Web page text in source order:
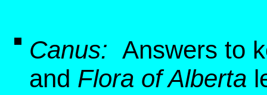
Canus: Answers to
and Flora of Alberta